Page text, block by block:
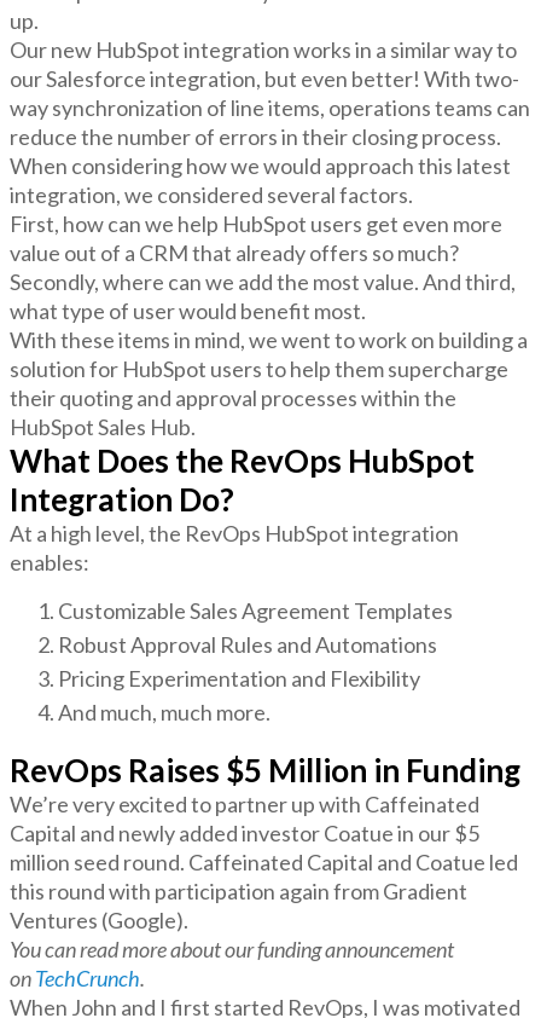
up.
Our new HubSpot integration works in a similar way to
our Salesforce integration, but even better! With two-
way synchronization of line items, operations teams can
reduce the number of errors in their closing process.
When considering how we would approach this latest
integration, we considered several factors.
First, how can we help HubSpot users get even more
value out of a CRM that already offers so much?
Secondly, where can we add the most value. And third,
what type of user would benefit most.
With these items in mind, we went to work on building a
solution for HubSpot users to help them supercharge
their quoting and approval processes within the
HubSpot Sales Hub.
What Does the RevOps HubSpot
Integration Do?
At a high level, the RevOps HubSpot integration
enables:
Customizable Sales Agreement Templates
Robust Approval Rules and Automations
Pricing Experimentation and Flexibility
And much, much more.
RevOps Raises $5 Million in Funding
We’re very excited to partner up with Caffeinated
Capital and newly added investor Coatue in our $5
million seed round. Caffeinated Capital and Coatue led
this round with participation again from Gradient
Ventures (Google).
You can read more about our funding announcement
onTechCrunch.
When John and I first started RevOps, I was motivated